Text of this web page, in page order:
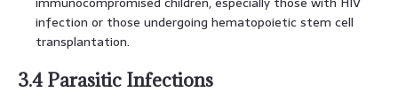
infection or those undergoing hematopoietic stem cell
transplantation.
3.4 Parasitic Infections